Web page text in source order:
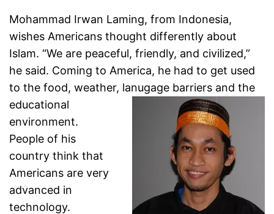
Mohammad Irwan Laming, from Indonesia,
wishes Americans thought differently about
Islam. “We are peaceful, friendly, and civilized,”
he said. Coming to America, he had to get used
to the food, weather, lanugage barriers and the
educational
environment.
People of his
country think that
Americans are very
advanced in
technology.